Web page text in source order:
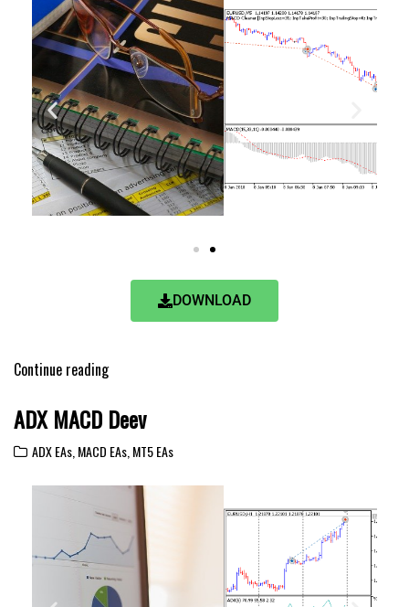
DOWNLOAD
Continue reading
ADX MACD Deev
ADX EAs MACD EAs MT5 EAs